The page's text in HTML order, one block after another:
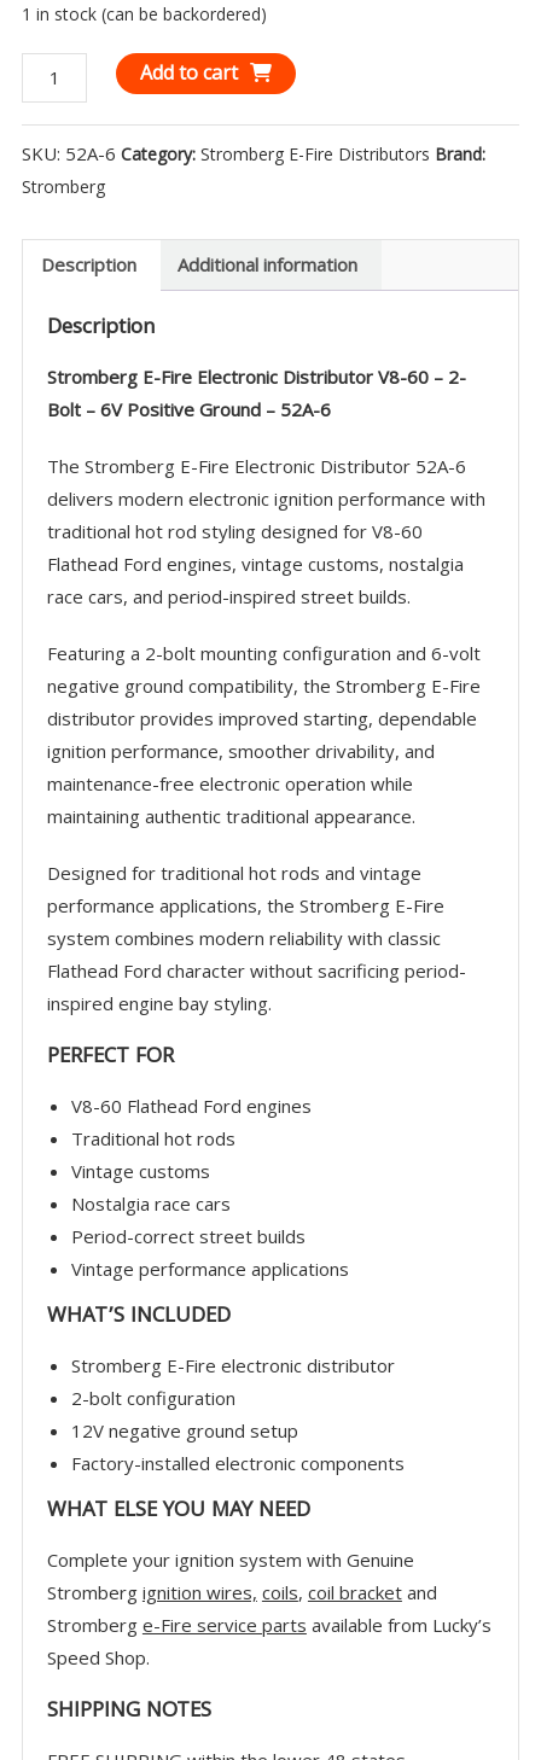
1 in stock (can be backordered)
Stromberg
E-
Fire
Distributor
V8-
POS
quantity
Add to cart
SKU: 52A-6 Category: Stromberg E-Fire Distributors Brand:
Stromberg
Description Additional information
Description
Stromberg E-Fire Electronic Distributor V8-60 – 2-
Bolt – 6V Positive Ground – 52A-6
The Stromberg E-Fire Electronic Distributor 52A-6
delivers modern electronic ignition performance with
traditional hot rod styling designed for V8-60
Flathead Ford engines, vintage customs, nostalgia
race cars, and period-inspired street builds.
Featuring a 2-bolt mounting configuration and 6-volt
negative ground compatibility, the Stromberg E-Fire
distributor provides improved starting, dependable
ignition performance, smoother drivability, and
maintenance-free electronic operation while
maintaining authentic traditional appearance.
Designed for traditional hot rods and vintage
performance applications, the Stromberg E-Fire
system combines modern reliability with classic
Flathead Ford character without sacrificing period-
inspired engine bay styling.
PERFECT FOR
V8-60 Flathead Ford engines
Traditional hot rods
Vintage customs
Nostalgia race cars
Period-correct street builds
Vintage performance applications
WHAT’S INCLUDED
Stromberg E-Fire electronic distributor
2-bolt configuration
12V negative ground setup
Factory-installed electronic components
WHAT ELSE YOU MAY NEED
Complete your ignition system with Genuine
Stromberg ignition wires, coils, coil bracketand
Stromberg e-Fire service parts available from Lucky’s
Speed Shop.
SHIPPING NOTES